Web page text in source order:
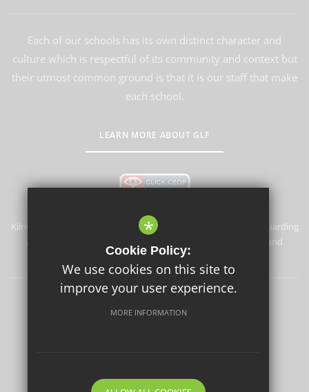
Each of our schools has its own distinct character and
culture which is respectful of its community and context but
their utmost common ground is that it is our staff that make
each school.
LEARN MORE ABOUT GLF
Kilnwood Vale Primary School & Nursery is committed to safeguarding
and promoting the welfare of children and expects all staff and
volunteers to share this commitment.
Terms of Use Privacy Policy
School website by
*
Cookie Policy:
We use cookies on this site to
improve your user experience.
MORE INFORMATION